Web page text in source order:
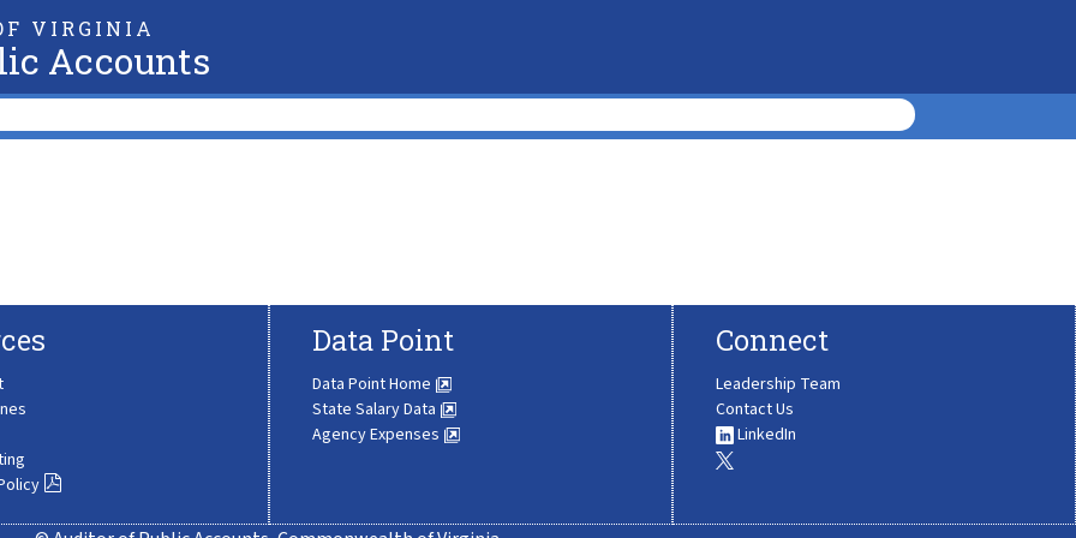
VIRGINIA
Accounts
Data Point
Data Point Home
State Salary Data
Agency Expenses
Connect
Leadership Team
Contact Us
LinkedIn